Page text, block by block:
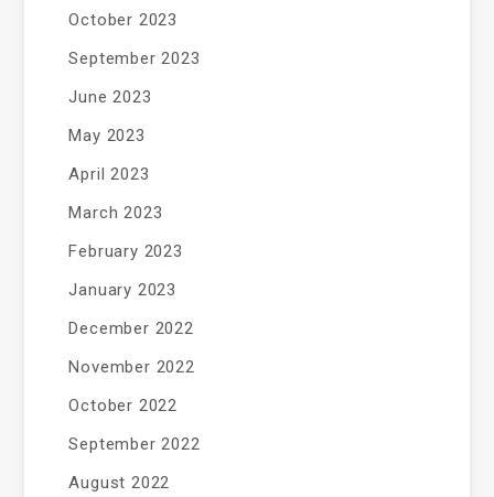
October 2023
September 2023
June 2023
May 2023
April 2023
March 2023
February 2023
January 2023
December 2022
November 2022
October 2022
September 2022
August 2022